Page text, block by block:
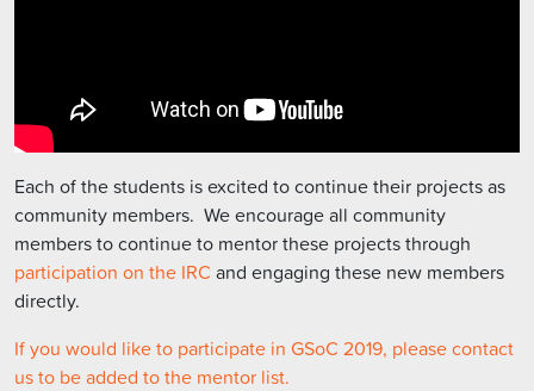
Each of the students is excited to continue their projects as
community members. We encourage all community
members to continue to mentor these projects through
participation on the IRC and engaging these new members
directly.
If you would like to participate in GSoC 2019, please contact
us to be added to the mentor list.